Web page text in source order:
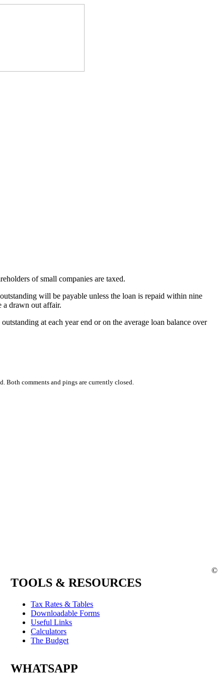
of small companies are taxed.
will be payable unless the loan is repaid within nine
a drawn out affair.
at each year end or on the average loan balance over
Both comments and pings are currently closed.
TOOLS & RESOURCES
Tax Rates & Tables
Downloadable Forms
Useful Links
Calculators
The Budget
WHATSAPP
©